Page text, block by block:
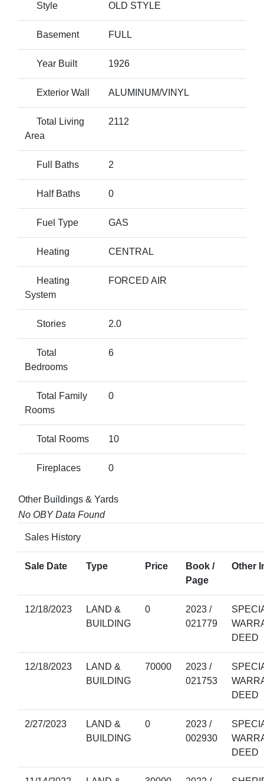
Style OLD STYLE
Basement FULL
Year Built 1926
Exterior Wall ALUMINUM/VINYL
Total Living
Area
2112
Full Baths 2
Half Baths 0
Fuel Type GAS
Heating CENTRAL
Heating
System
FORCED AIR
Stories 2.0
Total
Bedrooms
6
Total Family
Rooms
0
Total Rooms 10
Fireplaces 0
Other Buildings & Yards
No OBY Data Found
Sales History
Sale Date Type Price
Book /
Page
Other
12/18/2023
LAND &
BUILDING
0
2023 /
021779
DEED
12/18/2023
LAND &
BUILDING
70000
2023 /
021753
DEED
2/27/2023
LAND &
BUILDING
0
2023 /
002930
DEED